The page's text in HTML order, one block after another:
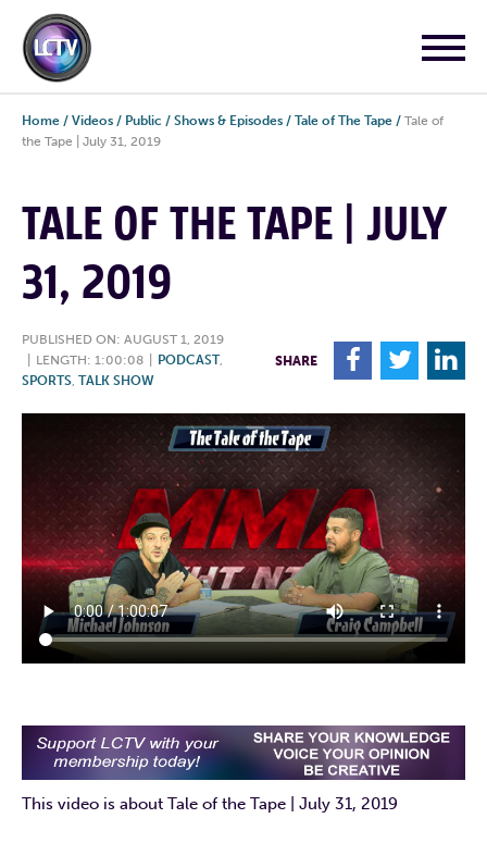
Home / Videos / Public / Shows & Episodes / Tale of The Tape / Tale of
the Tape | July 31, 2019
TALE OF THE TAPE | JULY
31, 2019
PUBLISHED ON: AUGUST 1, 2019
LENGTH: 1:00:08 PODCAST,
SPORTS, TALK SHOW
SHARE F T L
This video is about Tale of the Tape | July 31, 2019